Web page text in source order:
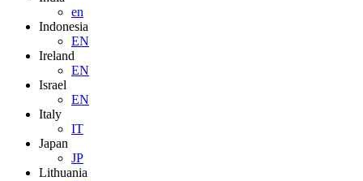
en
Indonesia
EN
Ireland
EN
Israel
EN
Italy
IT
Japan
JP
Lithuania